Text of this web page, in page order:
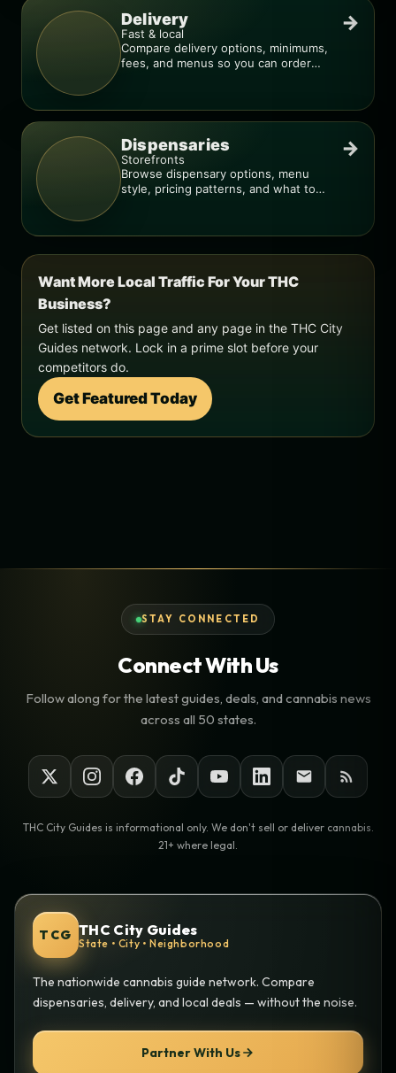
Delivery
Fast & local
Compare delivery options, minimums,
fees, and menus so you can order
→
Dispensaries
Storefronts
Browse dispensary options, menu
style, pricing patterns, and what to
→
Want More Local Traffic For Your THC
Business?
Get listed on this page and any page in the THC City
Guides network. Lock in a prime slot before your
competitors do.
Get Featured Today
STAY CONNECTED
Connect With Us
Follow along for the latest guides, deals, and cannabis news
across all 50 states.
THC City Guides is informational only. We don't sell or deliver cannabis.
21+ where legal.
TCG THC City Guides
State • City • Neighborhood
The nationwide cannabis guide network. Compare
dispensaries, delivery, and local deals — without the noise.
Partner With Us